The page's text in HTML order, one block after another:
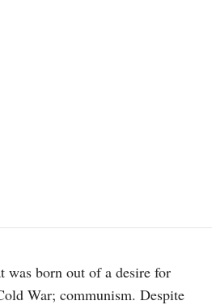
born out of a desire for
War; communism. Despite